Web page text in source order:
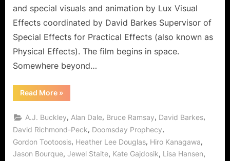
and special visuals and animation by Lux Visual
Effects coordinated by David Barkes Supervisor of
Special Effects for Practical Effects (also known as
Physical Effects). The film begins in space.
Somewhere beyond…
Read More“Doomsday
Prophecy:
Staite
Saves
the
World
with
Moai!”
»
A.J. Buckley, Alan Dale, Bruce Ramsay, David Barkes,
David Richmond-Peck, Doomsday Prophecy,
Gordon Tootoosis, Heather Lee Douglas, Hiro Kanagawa,
Jason Bourque, Jewel Staite, Kate Gajdosik, Lisa Hansen,